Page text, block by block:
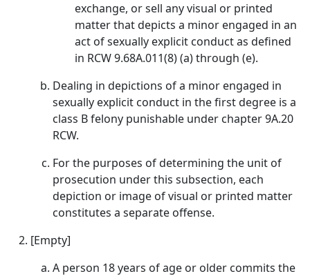
exchange, or sell any visual or printed
matter that depicts a minor engaged in an
act of sexually explicit conduct as defined
in RCW 9.68A.011(8) (a) through (e).
Dealing in depictions of a minor engaged in
sexually explicit conduct in the first degree is a
class B felony punishable under chapter 9A.20
RCW.
For the purposes of determining the unit of
prosecution under this subsection, each
depiction or image of visual or printed matter
constitutes a separate offense.
[Empty]
A person 18 years of age or older commits the